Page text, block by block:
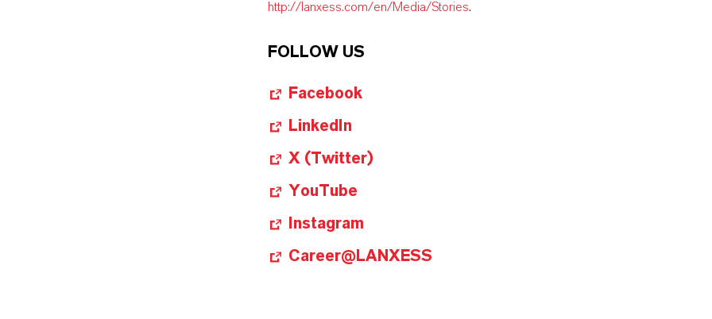
http://lanxess.com/en/Media/Stories.
FOLLOW US
Facebook
LinkedIn
X (Twitter)
YouTube
Instagram
Career@LANXESS